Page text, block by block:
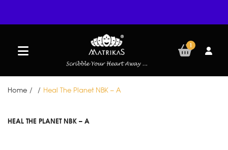
1
Home / / Heal The Planet NBK – A
12
HEAL THE PLANET NBK – A